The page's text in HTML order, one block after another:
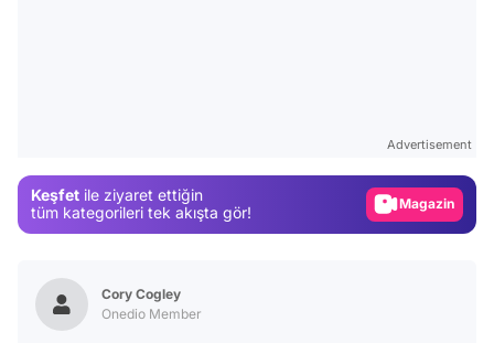
Advertisement
Keşfet ile ziyaret ettiğin
tüm kategorileri tek akışta gör!
Magazin
Cory Cogley
Onedio Member